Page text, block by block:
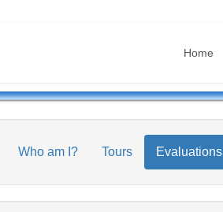
Home
Who am I? Tours Evaluations